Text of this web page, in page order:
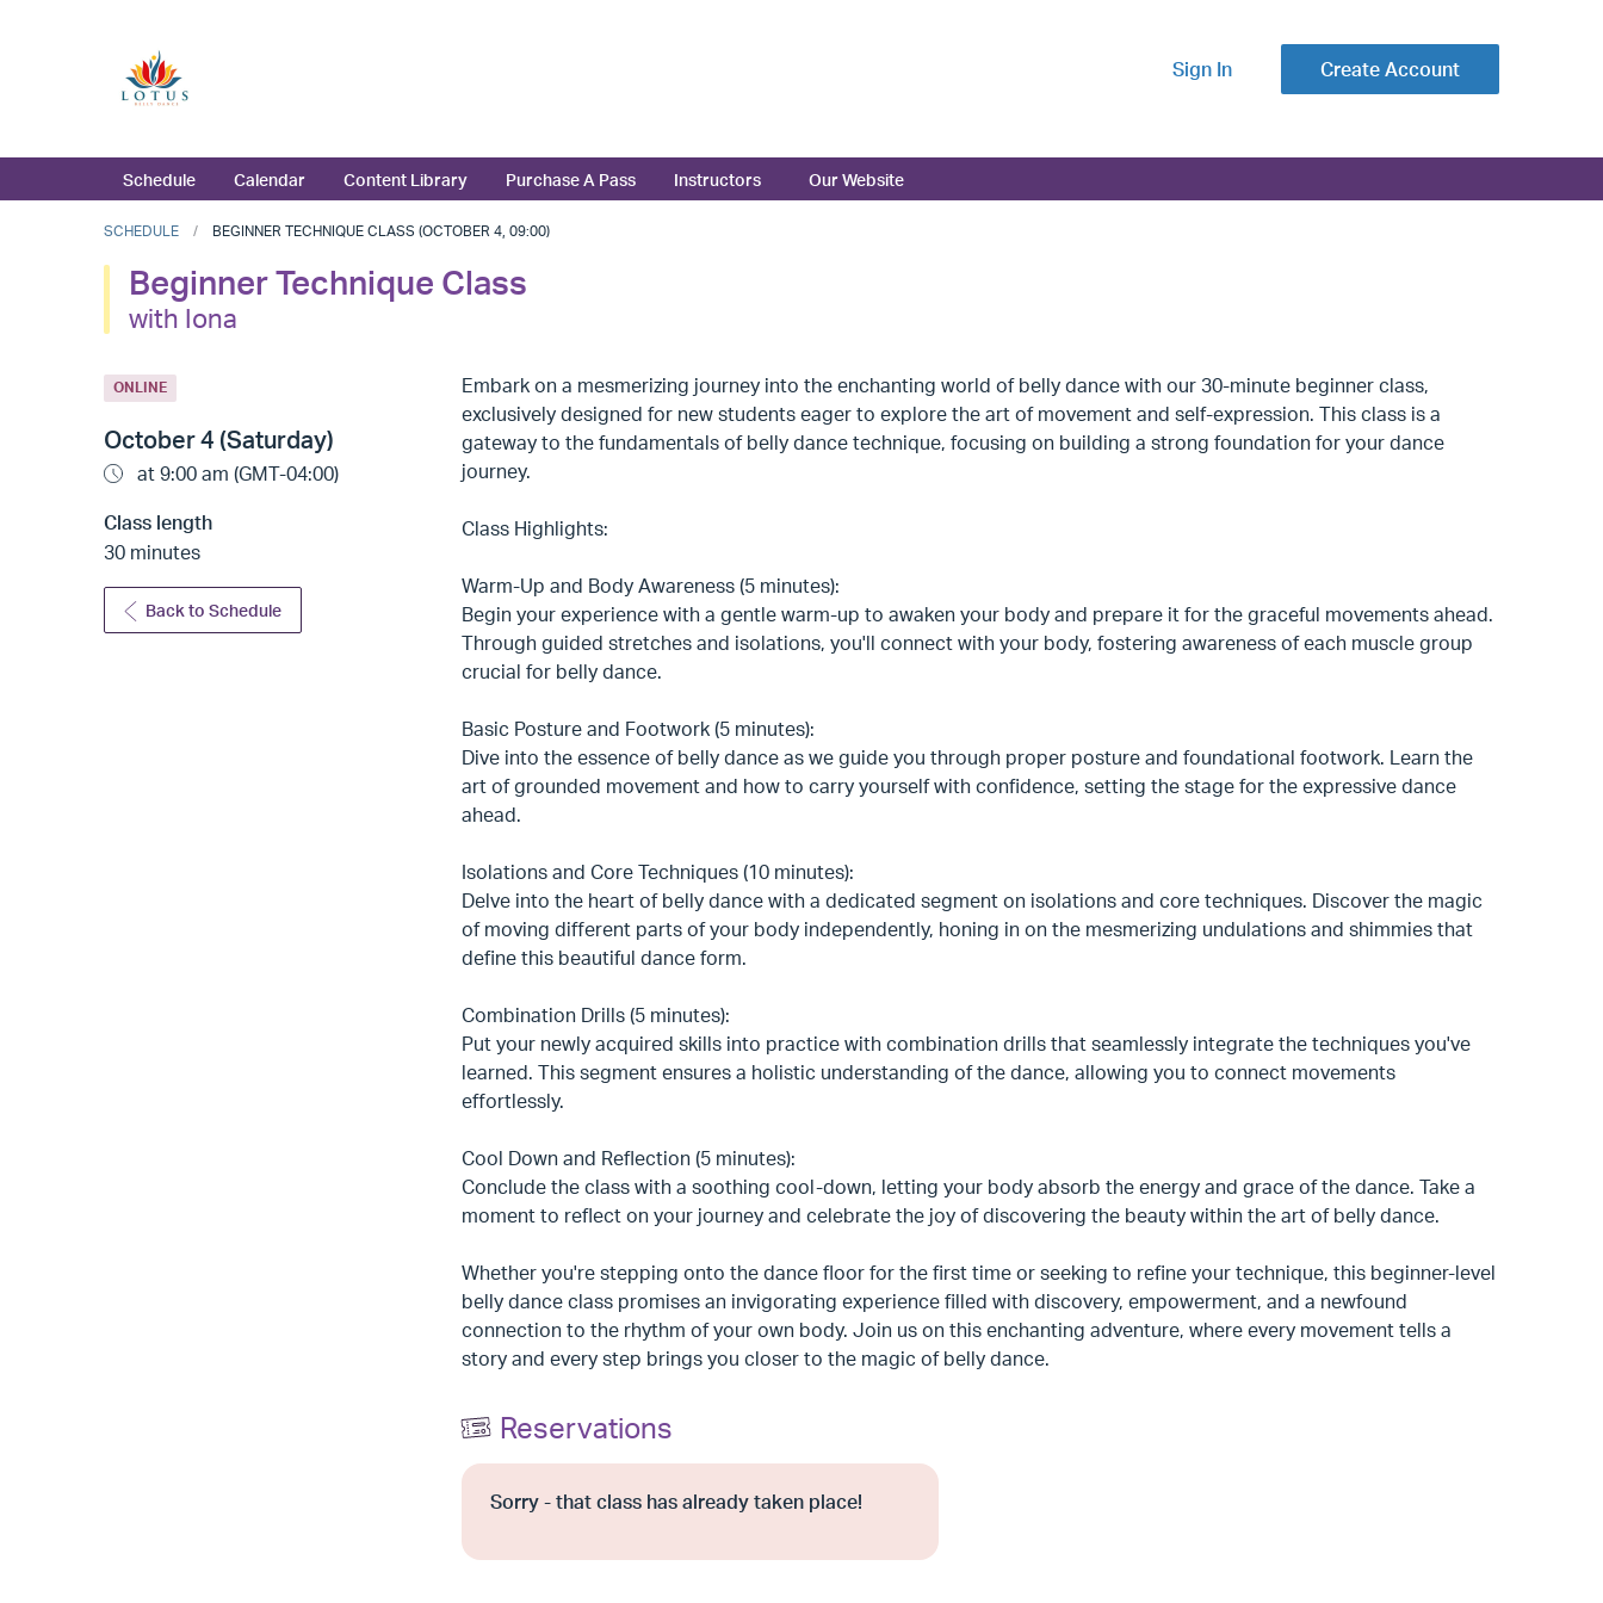
Sign In Create Account
Schedule Calendar Content Library Purchase A Pass Instructors Our Website
SCHEDULE BEGINNER TECHNIQUE CLASS (OCTOBER 4, 09:00)
Beginner Technique Class
with Iona
ONLINE
October 4 (Saturday)
at 9:00 am (GMT-04:00)
Class length
30 minutes
Back to Schedule
Embark on a mesmerizing journey into the enchanting world of belly dance with our 30-minute beginner class,
exclusively designed for new students eager to explore the art of movement and self-expression. This class is a
gateway to the fundamentals of belly dance technique, focusing on building a strong foundation for your dance
journey.
Class Highlights:
Warm-Up and Body Awareness (5 minutes):
Begin your experience with a gentle warm-up to awaken your body and prepare it for the graceful movements ahead.
Through guided stretches and isolations, you'll connect with your body, fostering awareness of each muscle group
crucial for belly dance.
Basic Posture and Footwork (5 minutes):
Dive into the essence of belly dance as we guide you through proper posture and foundational footwork. Learn the
art of grounded movement and how to carry yourself with confidence, setting the stage for the expressive dance
ahead.
Isolations and Core Techniques (10 minutes):
Delve into the heart of belly dance with a dedicated segment on isolations and core techniques. Discover the magic
of moving different parts of your body independently, honing in on the mesmerizing undulations and shimmies that
define this beautiful dance form.
Combination Drills (5 minutes):
Put your newly acquired skills into practice with combination drills that seamlessly integrate the techniques you've
learned. This segment ensures a holistic understanding of the dance, allowing you to connect movements
effortlessly.
Cool Down and Reflection (5 minutes):
Conclude the class with a soothing cool-down, letting your body absorb the energy and grace of the dance. Take a
moment to reflect on your journey and celebrate the joy of discovering the beauty within the art of belly dance.
Whether you're stepping onto the dance floor for the first time or seeking to refine your technique, this beginner-level
belly dance class promises an invigorating experience filled with discovery, empowerment, and a newfound
connection to the rhythm of your own body. Join us on this enchanting adventure, where every movement tells a
story and every step brings you closer to the magic of belly dance.
Reservations
Sorry - that class has already taken place!